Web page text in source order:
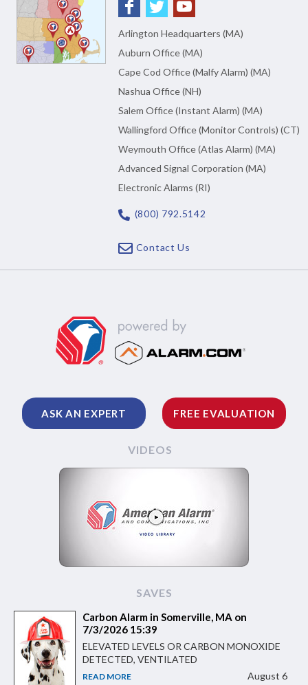
Arlington Headquarters (MA)
Auburn Office (MA)
Cape Cod Office (Malfy Alarm) (MA)
Nashua Office (NH)
Salem Office (Instant Alarm) (MA)
Wallingford Office (Monitor Controls) (CT)
Weymouth Office (Atlas Alarm) (MA)
Advanced Signal Corporation (MA)
Electronic Alarms (RI)
(800) 792.5142
Contact Us
ASK AN EXPERT FREE EVALUATION
VIDEOS
SAVES
Carbon Alarm in Somerville, MA on
7/3/2026 15:39
ELEVATED LEVELS OR CARBON MONOXIDE
DETECTED, VENTILATED
READ MORE August 6